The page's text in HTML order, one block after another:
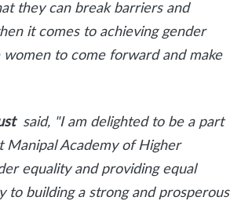
they can break barriers and
it comes to achieving gender
to come forward and make
said, "I am delighted to be a part
Manipal Academy of Higher
equality and providing equal
building a strong and prosperous